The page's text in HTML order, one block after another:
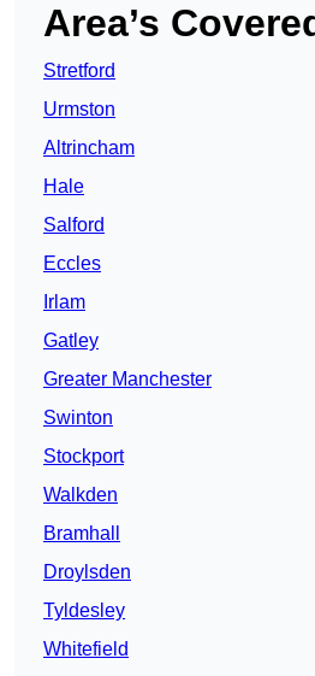
Area’s
Stretford
Urmston
Altrincham
Hale
Salford
Eccles
Irlam
Gatley
Greater Manchester
Swinton
Stockport
Walkden
Bramhall
Droylsden
Tyldesley
Whitefield